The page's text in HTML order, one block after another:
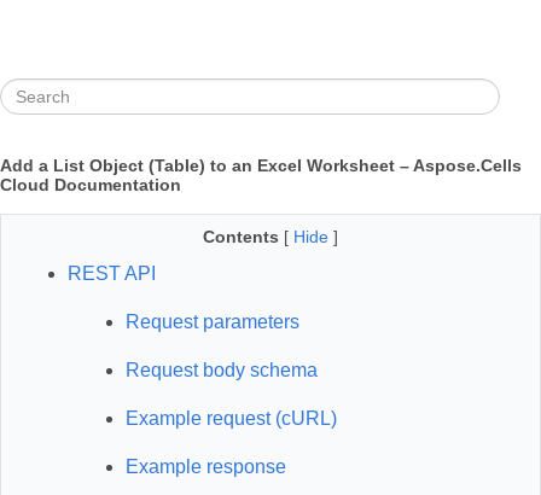
Add a List Object (Table) to an Excel Worksheet – Aspose.Cells
Cloud Documentation
Contents [ Hide ]
REST API
Request parameters
Request body schema
Example request (cURL)
Example response